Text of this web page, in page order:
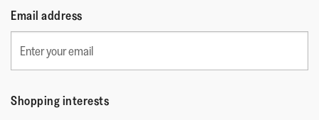
Email address
Shopping interests